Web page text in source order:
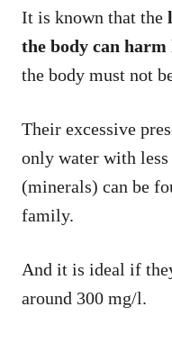
It is known that the
the body can
the body must not
Their excessive
only water with
(minerals) can be
family.
And it is ideal if
around 300 mg/l.